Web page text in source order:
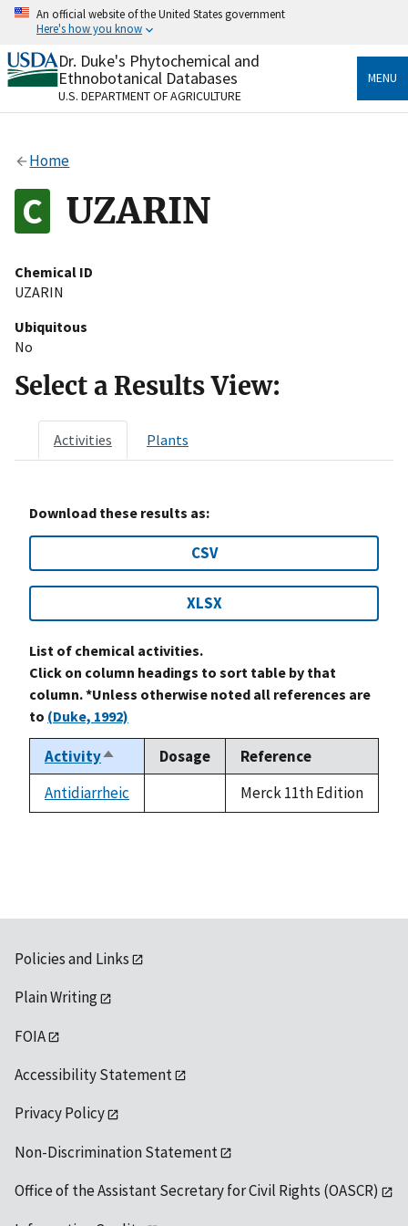
Skip
content
An official website of the United States government
Here's how you know
Official websites use .gov
A.govwebsite belongs to an official government
organization in the United States.
Alock
to the .gov website. Share sensitive information only
on official, secure websites.
Dr. Duke's Phytochemical and
Ethnobotanical Databases
U.S. DEPARTMENT OF AGRICULTURE
MENU
Home
UZARIN
Chemical ID
UZARIN
Ubiquitous
No
Select a Results View:
Activities Plants
Download these results as:
CSV
XLSX
List of chemical activities.
Click on column headings to sort table by that
column. *Unless otherwise noted all references are
to (Duke, 1992)
ActivitySort
descending
Dosage
Reference
Antidiarrheic
Merck 11th Edition
Policies and Links
Plain Writing
FOIA
Accessibility Statement
Privacy Policy
Non-Discrimination Statement
Office of the Assistant Secretary for Civil Rights (OASCR)